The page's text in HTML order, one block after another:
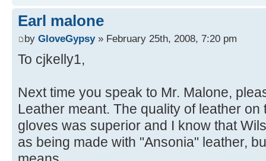
Earl malone
by GloveGypsy» February 25th, 2008, 7:20 pm
To cjkelly1,
Next time you speak to Mr. Malone,
Leather meant. The quality of leather
gloves was superior and I know that
as being made with "Ansonia" leather,